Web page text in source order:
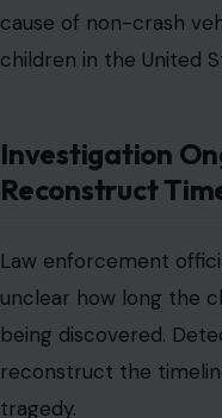
cause of non-crash
children in the United
Investigation
Reconstruct
Law enforcement
unclear how long the
being discovered.
reconstruct the
tragedy.